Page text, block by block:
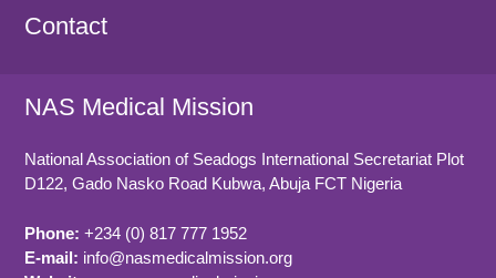
Contact
NAS Medical Mission
National Association of Seadogs International Secretariat Plot
D122, Gado Nasko Road Kubwa, Abuja FCT Nigeria
Phone: +234 (0) 817 777 1952
E-mail: info@nasmedicalmission.org